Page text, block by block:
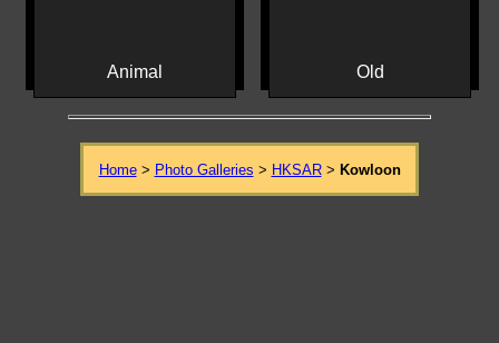
Animal Old
Home> Photo Galleries > HKSAR> Kowloon